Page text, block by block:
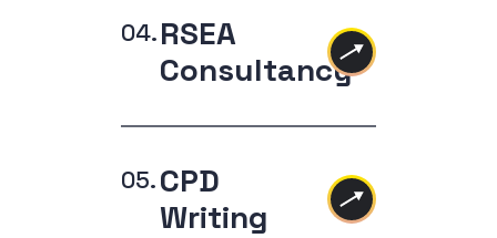
RSEA
Consultancy
CPD
Writing